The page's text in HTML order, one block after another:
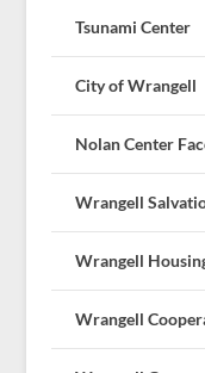
Tsunami Center
City of Wrangell
Nolan Center
Wrangell
Wrangell
Wrangell